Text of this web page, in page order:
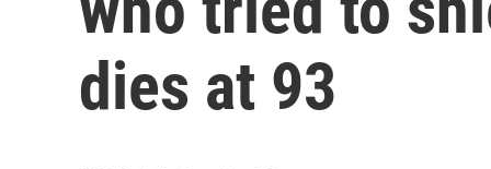
dies at 93